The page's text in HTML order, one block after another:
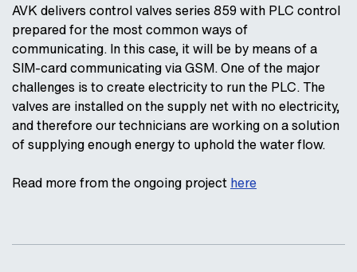
AVK delivers control valves series 859 with PLC control
prepared for the most common ways of
communicating. In this case, it will be by means of a
SIM-card communicating via GSM. One of the major
challenges is to create electricity to run the PLC. The
valves are installed on the supply net with no electricity,
and therefore our technicians are working on a solution
of supplying enough energy to uphold the water flow.
Read more from the ongoing project here